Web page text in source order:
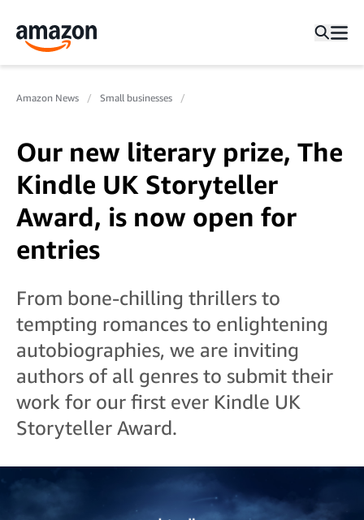
Amazon News Small businesses
Our new literary prize, The
Kindle UK Storyteller
Award, is now open for
entries
From bone-chilling thrillers to
tempting romances to enlightening
autobiographies, we are inviting
authors of all genres to submit their
work for our first ever Kindle UK
Storyteller Award.